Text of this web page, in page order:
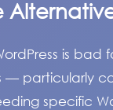
is bad
— particularly
specific